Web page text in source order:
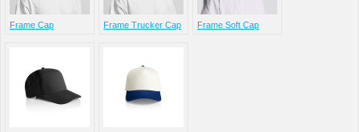
Frame Cap Frame Trucker Cap Frame Soft Cap